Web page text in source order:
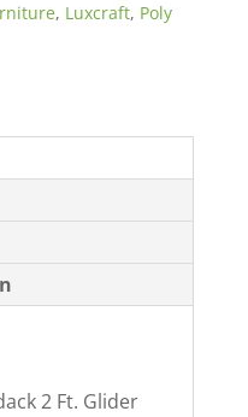
, Luxcraft, Poly
2 Ft. Glider